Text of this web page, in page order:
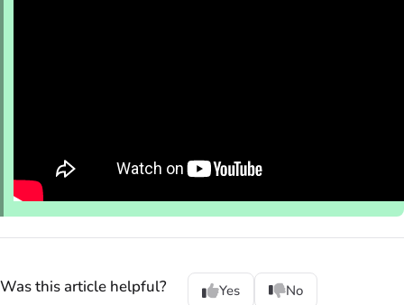
Was this article helpful? Yes No